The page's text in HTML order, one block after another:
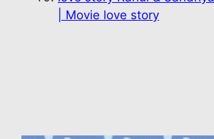
| Movie love story